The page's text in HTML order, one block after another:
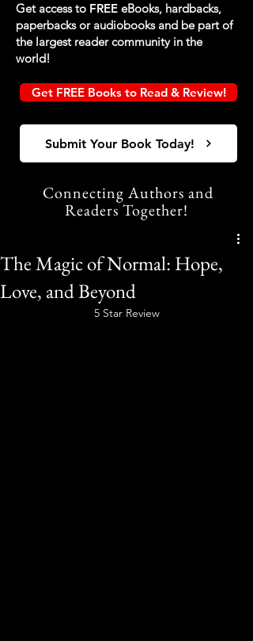
Get access to FREE eBooks, hardbacks,
paperbacks or audiobooks and be part of
the largest reader community in the
world!
Get FREE Books to Read & Review!
Submit Your Book Today!
Connecting Authors and
Readers Together!
The Magic of Normal: Hope,
Love, and Beyond
5 Star Review